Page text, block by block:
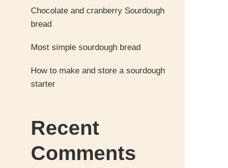
Chocolate and cranberry Sourdough
bread
Most simple sourdough bread
How to make and store a sourdough
starter
Recent
Comments